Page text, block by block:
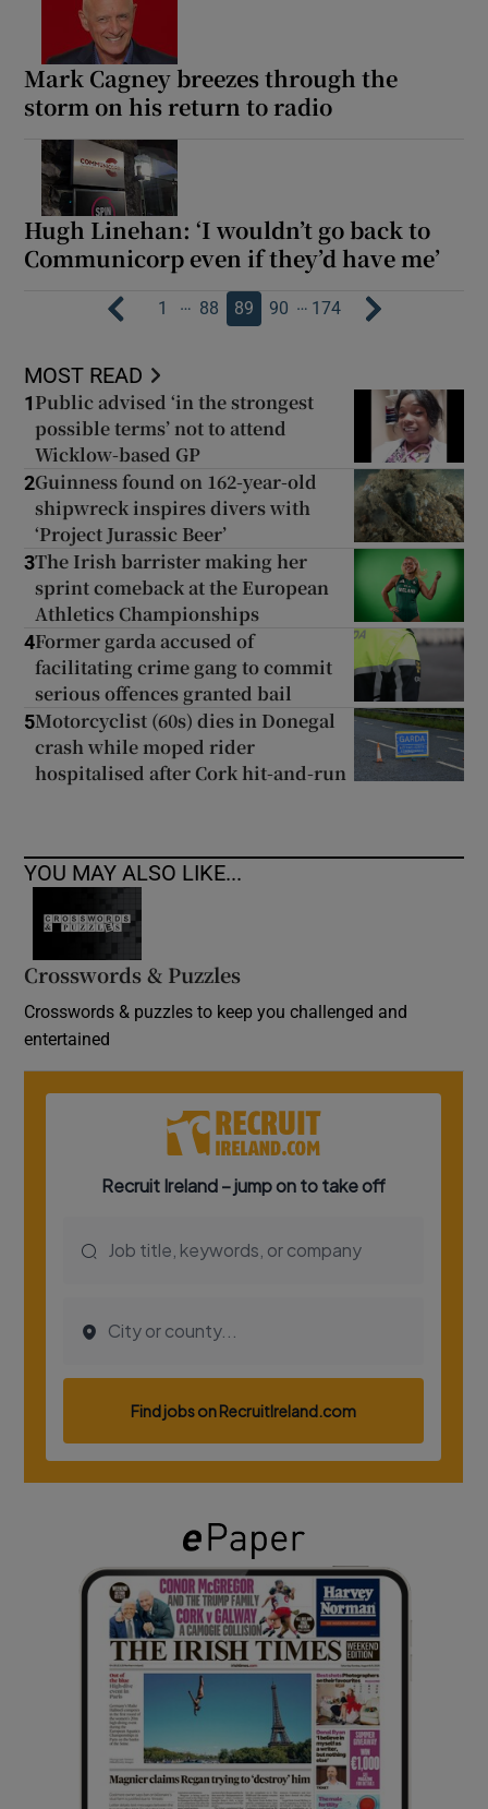
Mark Cagney breezes through the
storm on his return to radio
Hugh Linehan: ‘I wouldn’t go back to
Communicorp even if they’d have me’
1 … 88 89 90 … 174
MOST READ
1 Public advised ‘in the strongest
possible terms’ not to attend
Wicklow-based GP
2Guinness found on 162-year-old
shipwreck inspires divers with
‘Project Jurassic Beer’
3The Irish barrister making her
sprint comeback at the European
Athletics Championships
4Former garda accused of
facilitating crime gang to commit
serious offences granted bail
5Motorcyclist (60s) dies in Donegal
crash while moped rider
hospitalised after Cork hit-and-run
YOU MAY ALSO LIKE...
Crosswords & Puzzles
Crosswords & puzzles to keep you challenged and
entertained